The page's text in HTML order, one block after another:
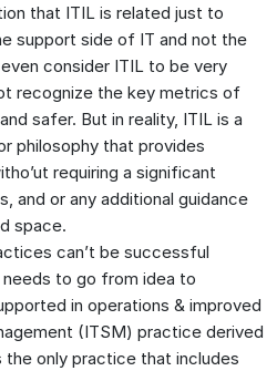
that ITIL is related just to
support side of IT and not the
consider ITIL to be very
recognize the key metrics of
safer. But in reality, ITIL is a
philosophy that provides
requiring a significant
and or any additional guidance
space.
can’t be successful
to go from idea to
in operations & improved
(ITSM) practice derived
only practice that includes